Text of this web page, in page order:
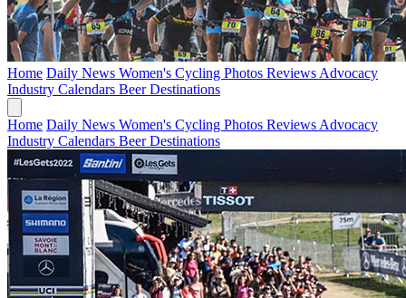
Home Daily News Women's Cycling Photos Reviews Advocacy
Industry Calendars BeerDestinations
Home Daily News Women's Cycling Photos Reviews Advocacy
Industry Calendars BeerDestinations